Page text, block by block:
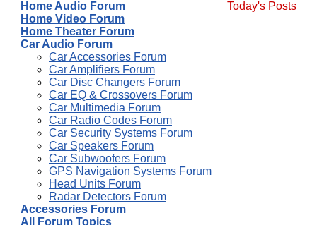
Today's Posts
Home Audio Forum
Home Video Forum
Home Theater Forum
Car Audio Forum
Car Accessories Forum
Car Amplifiers Forum
Car Disc Changers Forum
Car EQ & Crossovers Forum
Car Multimedia Forum
Car Radio Codes Forum
Car Security Systems Forum
Car Speakers Forum
Car Subwoofers Forum
GPS Navigation Systems Forum
Head Units Forum
Radar Detectors Forum
Accessories Forum
All Forum Topics